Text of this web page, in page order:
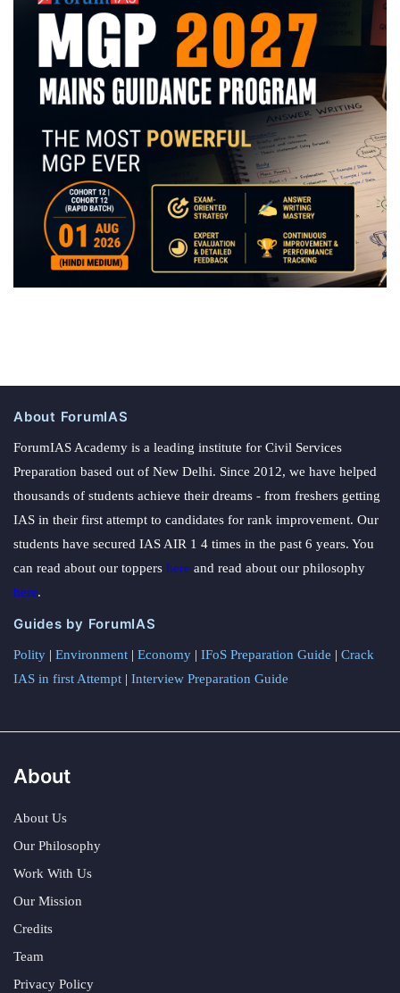
About ForumIAS
ForumIAS Academy is a leading institute for Civil Services
Preparation based out of New Delhi. Since 2012, we have helped
thousands of students achieve their dreams - from freshers getting
IAS in their first attempt to candidates for rank improvement. Our
students have secured IAS AIR 1 4 times in the past 6 years. You
can read about our toppers here and read about our philosophy
here.
Guides by ForumIAS
Polity | Environment | Economy | IFoS Preparation Guide | Crack
IAS in first Attempt | Interview Preparation Guide
About
About Us
Our Philosophy
Work With Us
Our Mission
Credits
Team
Privacy Policy